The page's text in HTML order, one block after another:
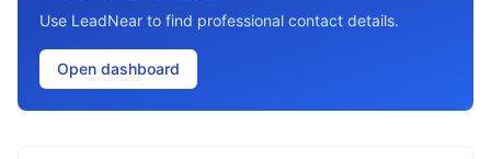
Use LeadNear to find professional contact details.
Open dashboard